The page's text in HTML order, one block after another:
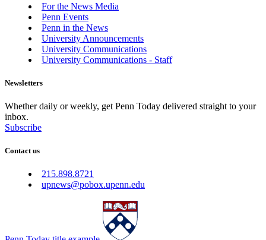
For the News Media
Penn Events
Penn in the News
University Announcements
University Communications
University Communications - Staff
Newsletters
Whether daily or weekly, get Penn Today delivered straight to your
inbox.
Subscribe
Contact us
215.898.8721
upnews@pobox.upenn.edu